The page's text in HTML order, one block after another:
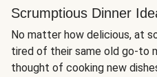
Scrumptious Dinner
No matter how delicious, at
tired of their same old go-to
thought of cooking new